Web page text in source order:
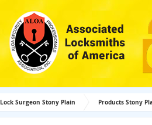
Lock Surgeon Stony Plain Products Stony